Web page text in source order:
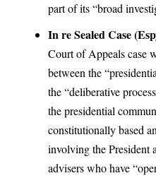
part of its “broad
In re Sealed Case
Court of Appeals case
between the
the “deliberative
the presidential
constitutionally based
involving the President
advisers who have